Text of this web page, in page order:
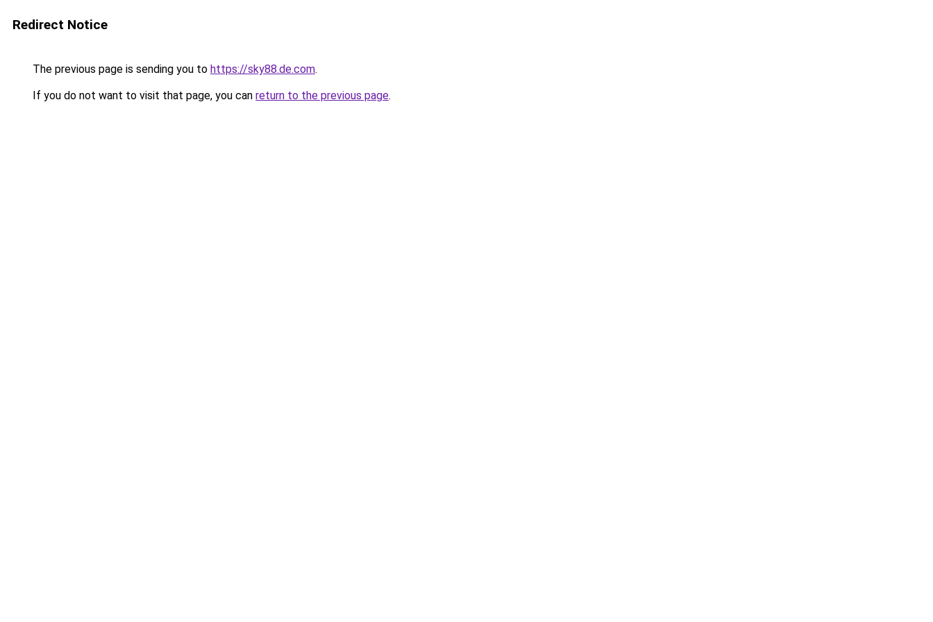
Redirect Notice
The previous page is sending you to https://sky88.de.com.
If you do not want to visit that page, you can return to the previous page.